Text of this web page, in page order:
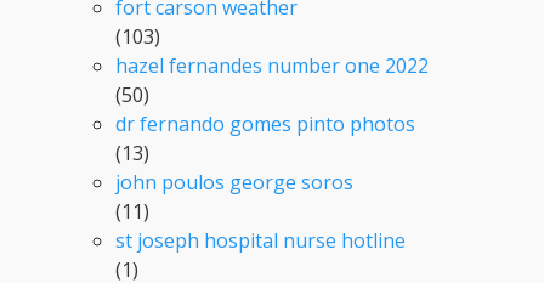
fort carson weather
(103)
hazel fernandes number one 2022
(50)
dr fernando gomes pinto photos
(13)
john poulos george soros
(11)
st joseph hospital nurse hotline
(1)